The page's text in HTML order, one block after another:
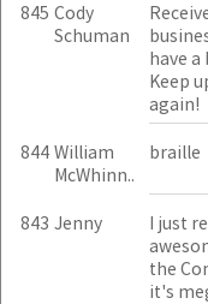
845 Cody
Schuman
have a
Keep
again!
844 William
McWhinn..
braille
843 Jenny
I just
the
it's